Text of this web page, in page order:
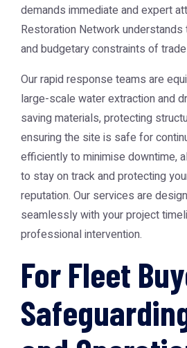
demands immediate and expert
Restoration Network
and budgetary constraints of
Our rapid response teams are
large-scale water extraction and
saving materials, protecting
ensuring the site is safe for
efficiently to minimise downtime,
to stay on track and protecting
reputation. Our services are
seamlessly with your project
professional intervention.
For Fleet